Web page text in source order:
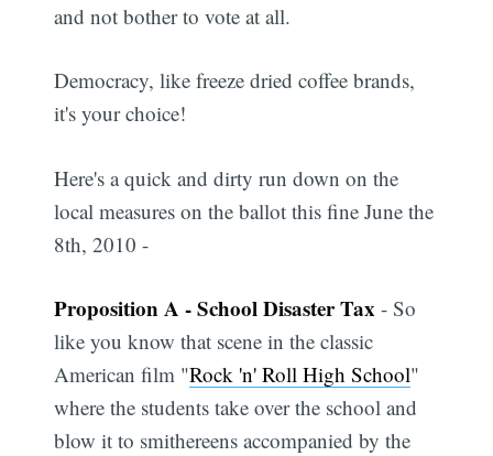
and not bother to vote at all.
Democracy, like freeze dried coffee brands,
it's your choice!
Here's a quick and dirty run down on the
local measures on the ballot this fine June the
8th, 2010 -
Proposition A - School Disaster Tax- So
like you know that scene in the classic
American film "Rock 'n' Roll High School"
where the students take over the school and
blow it to smithereens accompanied by the